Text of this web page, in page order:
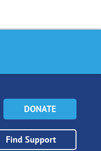
DONATE
Find Support